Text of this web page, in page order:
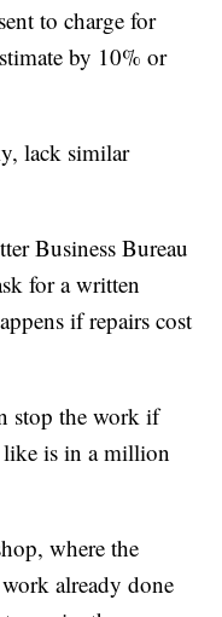
to charge for
by 10% or
lack similar
Business Bureau
for a written
if repairs cost
stop the work if
is in a million
where the
already done